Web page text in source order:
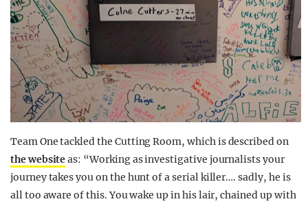
Team One tackled the Cutting Room, which is described on
the websiteas: “Working as investigative journalists your
journey takes you on the hunt of a serial killer…. sadly, he is
all too aware of this. You wake up in his lair, chained up with